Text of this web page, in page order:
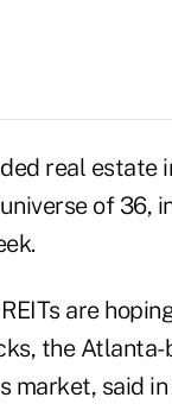
real
of
are
the
said in